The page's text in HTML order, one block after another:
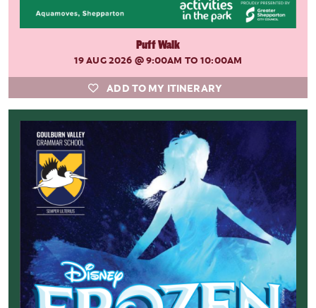
Puff Walk
19 AUG 2026 @ 9:00AM TO 10:00AM
ADD TO MY ITINERARY